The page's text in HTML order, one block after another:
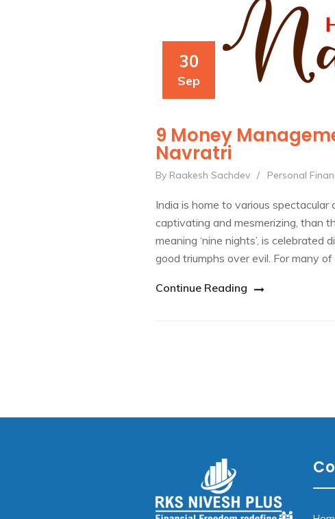
30
Sep
9 Money
Navratri
By Raakesh Sachdev / Personal
India is home to various
captivating and mesmerizing, than
meaning ‘nine nights’, is
good triumphs over evil. For many of
Continue Reading